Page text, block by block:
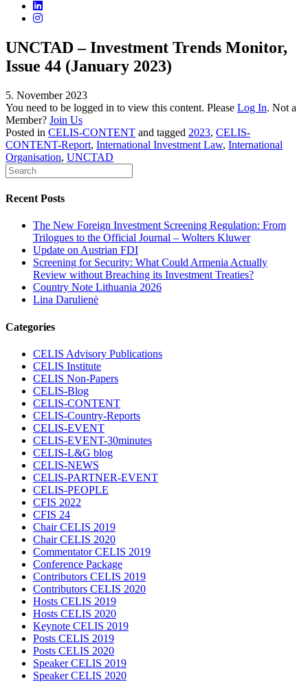
UNCTAD – Investment Trends Monitor,
Issue 44 (January 2023)
5. November 2023
You need to be logged in to view this content. Please Log In. Not a
Member? Join Us
Posted in CELIS-CONTENT and tagged 2023, CELIS-
CONTENT-Report, International Investment Law, International
Organisation, UNCTAD
Recent Posts
The New Foreign Investment Screening Regulation: From
Trilogues to the Official Journal – Wolters Kluwer
Update on Austrian FDI
Screening for Security: What Could Armenia Actually
Review without Breaching its Investment Treaties?
Country Note Lithuania 2026
Lina Darulienė
Categories
CELIS Advisory Publications
CELIS Institute
CELIS Non-Papers
CELIS-Blog
CELIS-CONTENT
CELIS-Country-Reports
CELIS-EVENT
CELIS-EVENT-30minutes
CELIS-L&G blog
CELIS-NEWS
CELIS-PARTNER-EVENT
CELIS-PEOPLE
CFIS 2022
CFIS 24
Chair CELIS 2019
Chair CELIS 2020
Commentator CELIS 2019
Conference Package
Contributors CELIS 2019
Contributors CELIS 2020
Hosts CELIS 2019
Hosts CELIS 2020
Keynote CELIS 2019
Posts CELIS 2019
Posts CELIS 2020
Speaker CELIS 2019
Speaker CELIS 2020